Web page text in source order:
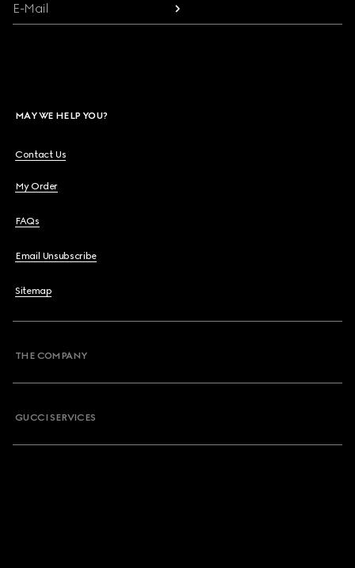
E-Mail
MAY WE HELP YOU?
Contact Us
My Order
FAQs
Email Unsubscribe
Sitemap
THE COMPANY
GUCCI SERVICES